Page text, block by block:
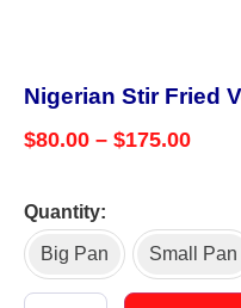
Nigerian Stir Fried
$80.00 – $175.00
Quantity
Big Pan Small Pan